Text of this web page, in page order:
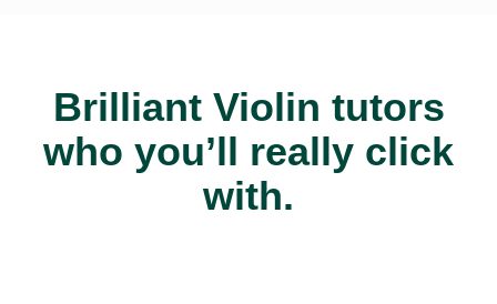
Brilliant Violin tutors
who you’ll really click
with.